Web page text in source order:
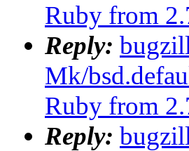
Ruby from
Reply:
Mk/
Ruby from
Reply: